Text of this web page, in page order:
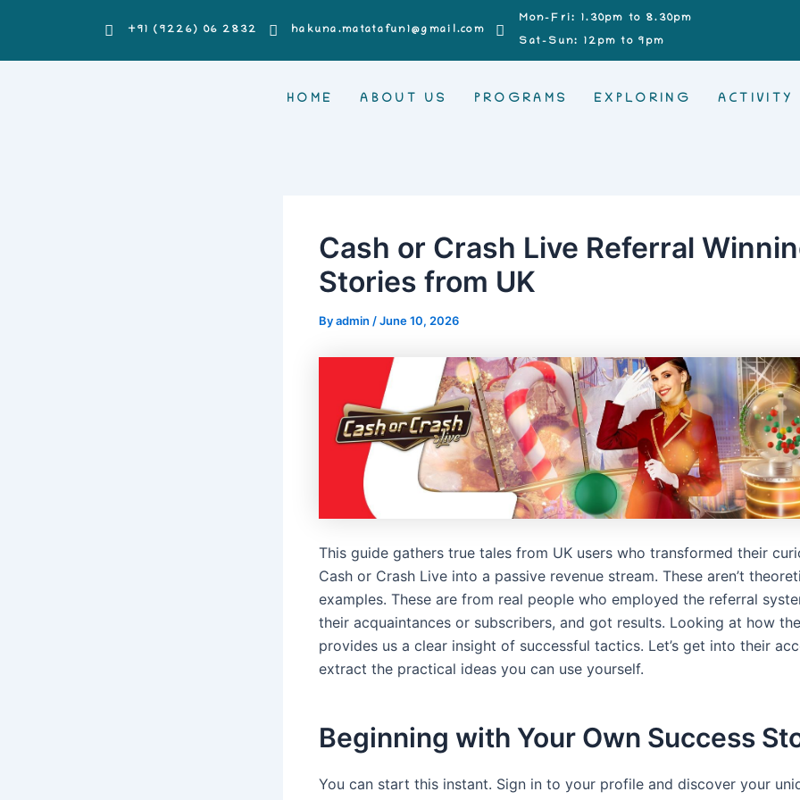
content
+91 (9226) 06 2832 hakuna.matatafun1@gmail.com
Mon-Fri: 1.30pm to 8.30pm
Sat-Sun: 12pm to 9pm
HOME ABOUT US PROGRAMS EXPLORING ACTIVITY
Cash or Crash Live Referral
Stories from UK
Byadmin /June 10, 2026
This guide gathers true tales from UK users who transformed their
Cash or Crash Live into a passive revenue stream. These aren’t
examples. These are from real people who employed the referral
their acquaintances or subscribers, and got results. Looking at how
provides us a clear insight of successful tactics. Let’s get into their
extract the practical ideas you can use yourself.
Beginning with Your Own Success
You can start this instant. Sign in to your profile and discover your
navigation